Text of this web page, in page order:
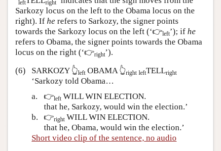
left right
Sarkozy locus on the left to the Obama locus on the
right). If he refers to Sarkozy, the signer points
towards the Sarkozy locus on the left (‘👉left’); if he
refers to Obama, the signer points towards the Obama
locus on the right (‘👉right’).
(6)
SARKOZY 👆left OBAMA 👆right leftTELLright
‘Sarkozy told Obama…
a.
👉leftWILL WIN ELECTION.
that he, Sarkozy, would win the election.’
b.
👉rightWILL WIN ELECTION.
that he, Obama, would win the election.’
Short video clip of the sentence, no audio